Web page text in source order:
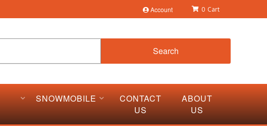
Account 0
Search
SNOWMOBILE
CONTACT
US
ABOUT
US